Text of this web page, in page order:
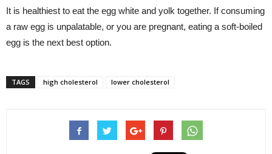
It is healthiest to eat the egg white and yolk together. If consuming
a raw egg is unpalatable, or you are pregnant, eating a soft-boiled
egg is the next best option.
TAGS high cholesterol lower cholesterol